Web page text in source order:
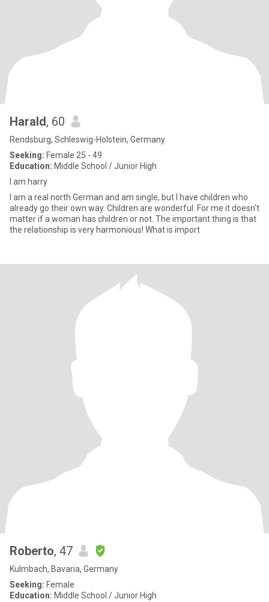
Harald, 60
Rendsburg, Schleswig-Holstein, Germany
Seeking: Female 25 - 49
Education: Middle School / Junior High
I am harry
I am a real north German and am single, but I have children who
already go their own way. Children are wonderful. For me it doesn't
matter if a woman has children or not. The important thing is that
the relationship is very harmonious! What is import
Roberto, 47
Kulmbach, Bavaria, Germany
Seeking: Female
Education: Middle School / Junior High